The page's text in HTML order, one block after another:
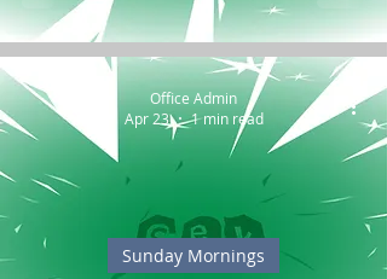
Sunday Mornings
Office Admin
Apr 23
1 min read